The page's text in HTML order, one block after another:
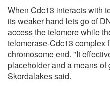
When Cdc13 interacts with
its weaker hand lets go of
access the telomere while
telomerase-Cdc13 complex
chromosome end. "It
placeholder and a means
Skordalakes said.